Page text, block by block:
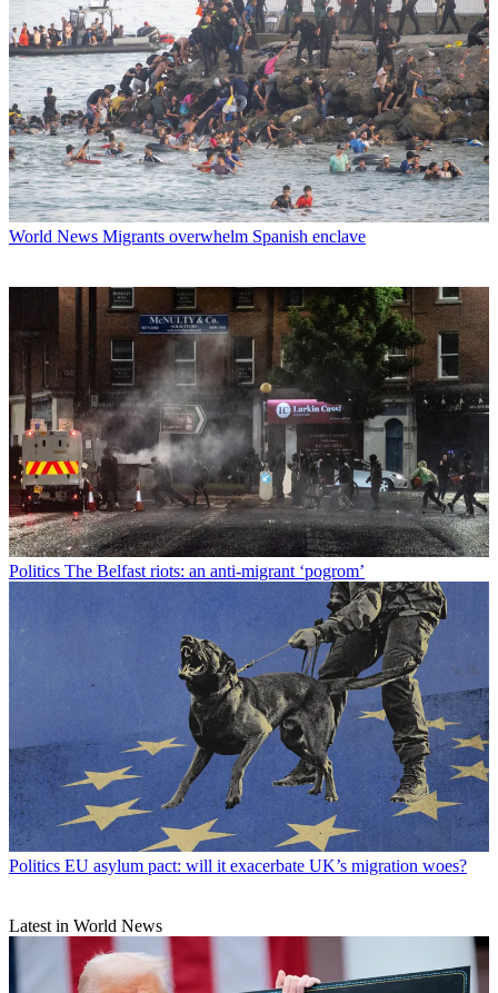
World News Migrants overwhelm Spanish enclave
Politics The Belfast riots: an anti-migrant ‘pogrom’
Politics EU asylum pact: will it exacerbate UK’s migration woes?
Latest in World News